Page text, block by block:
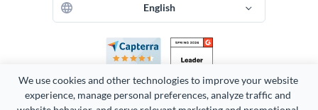
We use cookies and other technologies to improve your website
experience, manage personal preferences, analyze traffic and
English